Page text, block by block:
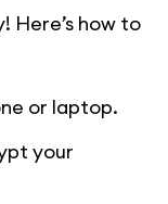
Here’s how to
or laptop.
your